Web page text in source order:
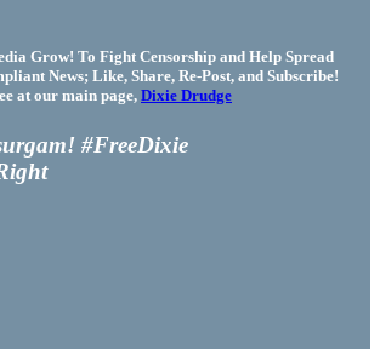
Grow! To Fight Censorship and Help Spread
News; Like, Share, Re-Post, and Subscribe!
at our main page, Dixie Drudge
#FreeDixie